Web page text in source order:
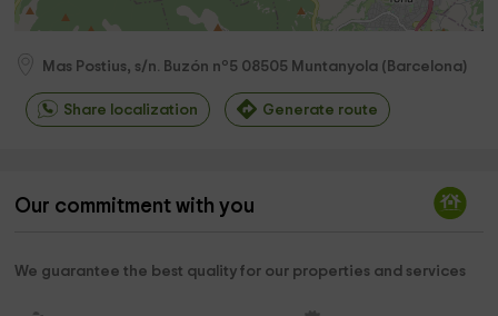
Mas Postius, s/n. Buzón nº5 08505 Muntanyola ( Barcelona)
Share localization Generate route
Our commitment with you
We guarantee the best quality for our properties and services